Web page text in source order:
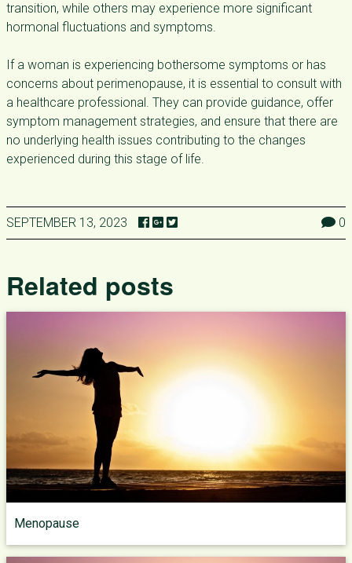
transition, while others may experience more significant
hormonal fluctuations and symptoms.
If a woman is experiencing bothersome symptoms or has
concerns about perimenopause, it is essential to consult with
a healthcare professional. They can provide guidance, offer
symptom management strategies, and ensure that there are
no underlying health issues contributing to the changes
experienced during this stage of life.
SEPTEMBER 13, 2023 0
Related posts
Menopause